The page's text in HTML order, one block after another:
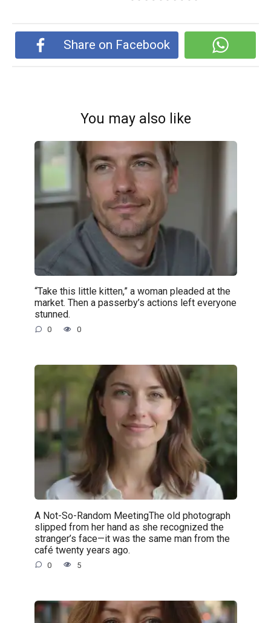
Share on Facebook
You may also like
“Take this little kitten,” a woman pleaded at the
market. Then a passerby’s actions left everyone
stunned.
0 0
A Not-So-Random MeetingThe old photograph
slipped from her hand as she recognized the
stranger’s face—it was the same man from the
café twenty years ago.
0 5